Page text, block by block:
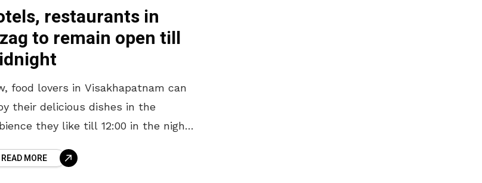
restaurants in
to remain open till
food lovers in Visakhapatnam can
their delicious dishes in the
they like till 12:00 in the night
city have
READ MORE